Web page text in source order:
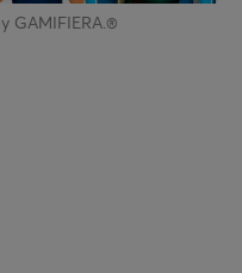
GAMIFIERA.®